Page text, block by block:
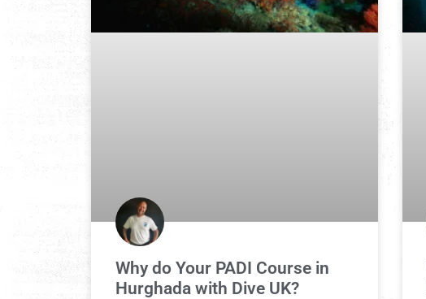
Why do Your PADI Course in
Hurghada with Dive UK?